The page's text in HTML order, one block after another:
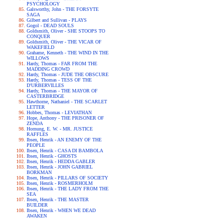
PSYCHOLOGY
Galsworthy, John - THE FORSYTE
SAGA
Gilbert and Sullivan - PLAYS
Gogol - DEAD SOULS
Goldsmith, Oliver - SHE STOOPS TO
CONQUER
Goldsmith, Oliver - THE VICAR OF
WAKEFIELD
Grahame, Kenneth - THE WIND IN THE
WILLOWS
Hardy, Thomas - FAR FROM THE
MADDING CROWD
Hardy, Thomas - JUDE THE OBSCURE
Hardy, Thomas - TESS OF THE
D'URBERVILLES
Hardy, Thomas - THE MAYOR OF
CASTERBRIDGE
Hawthorne, Nathaniel - THE SCARLET
LETTER
Hobbes, Thomas - LEVIATHAN
Hope, Anthony - THE PRISONER OF
ZENDA
Hornung, E. W. - MR. JUSTICE
RAFFLES
Ibsen, Henrik - AN ENEMY OF THE
PEOPLE
Ibsen, Henrik - CASA DI BAMBOLA
Ibsen, Henrik - GHOSTS
Ibsen, Henrik - HEDDA GABLER
Ibsen, Henrik - JOHN GABRIEL
BORKMAN
Ibsen, Henrik - PILLARS OF SOCIETY
Ibsen, Henrik - ROSMERHOLM
Ibsen, Henrik - THE LADY FROM THE
SEA
Ibsen, Henrik - THE MASTER
BUILDER
Ibsen, Henrik - WHEN WE DEAD
AWAKEN